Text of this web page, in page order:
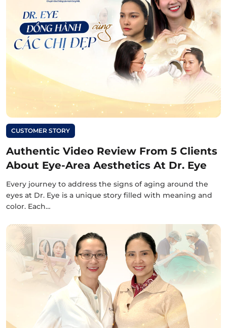
CUSTOMER STORY
Authentic Video Review From 5 Clients
About Eye-Area Aesthetics At Dr. Eye
Every journey to address the signs of aging around the
eyes at Dr. Eye is a unique story filled with meaning and
color. Each…